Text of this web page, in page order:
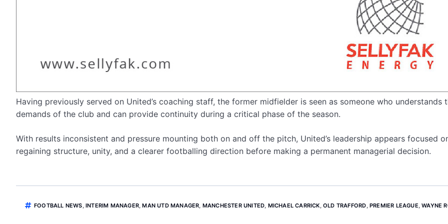
Having previously served on United’s coaching staff, the former midfielder is seen as someone who understands
demands of the club and can provide continuity during a critical phase of the season.
With results inconsistent and pressure mounting both on and off the pitch, United’s leadership appears focused
regaining structure, unity, and a clearer footballing direction before making a permanent managerial decision.
FOOTBALL NEWS ,INTERIM MANAGER ,MAN UTD MANAGER MANCHESTER UNITED MICHAEL CARRICK ,OLD TRAFFORD PREMIER LEAGUE ,WAYNE